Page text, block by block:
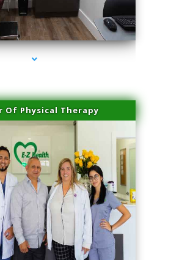
Physical Therapy Virginia Gardens
Of Physical Therapy